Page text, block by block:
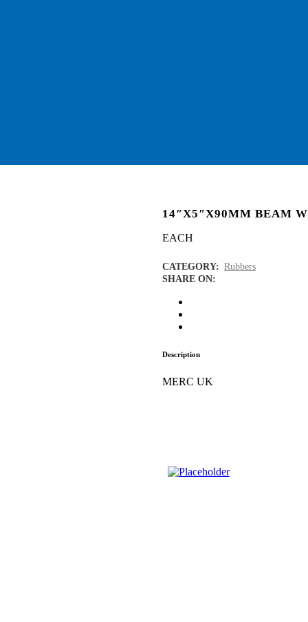
14″X5″X90MM BEAM
EACH
CATEGORY: Rubbers
SHARE ON:
Description
MERC UK